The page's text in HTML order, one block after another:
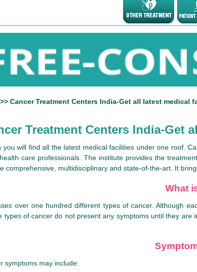
>> Cancer Treatment Centers India-Get all latest medical
Treatment Centers India-Get
you will find all the latest medical facilities under one roof.
care professionals. The institute provides the
comprehensive, multidisciplinary and state-of-the-art. It
What
over one hundred different types of cancer. Although
of cancer do not present any symptoms until they
symptoms may include: